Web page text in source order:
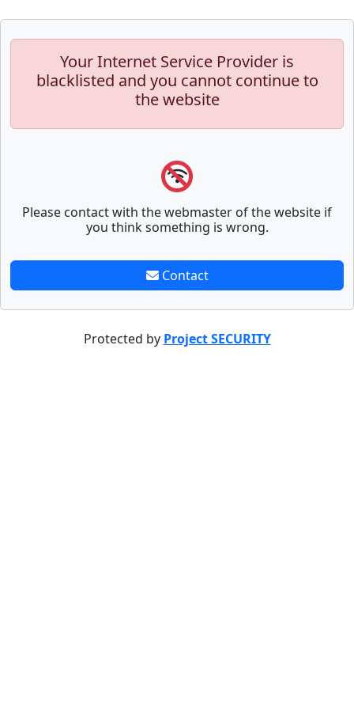
Your Internet Service Provider is
blacklisted and you cannot continue to
the website
Please contact with the webmaster of the website if
you think something is wrong.
Contact
Protected by Project SECURITY